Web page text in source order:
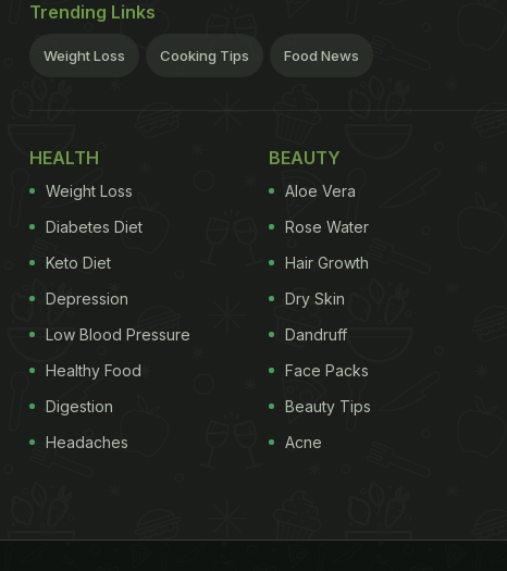
Trending Links
Weight Loss Cooking Tips Food News
HEALTH
Weight Loss
Diabetes Diet
Keto Diet
Depression
Low Blood Pressure
Healthy Food
Digestion
Headaches
BEAUTY
Aloe Vera
Rose Water
Hair Growth
Dry Skin
Dandruff
Face Packs
Beauty Tips
Acne